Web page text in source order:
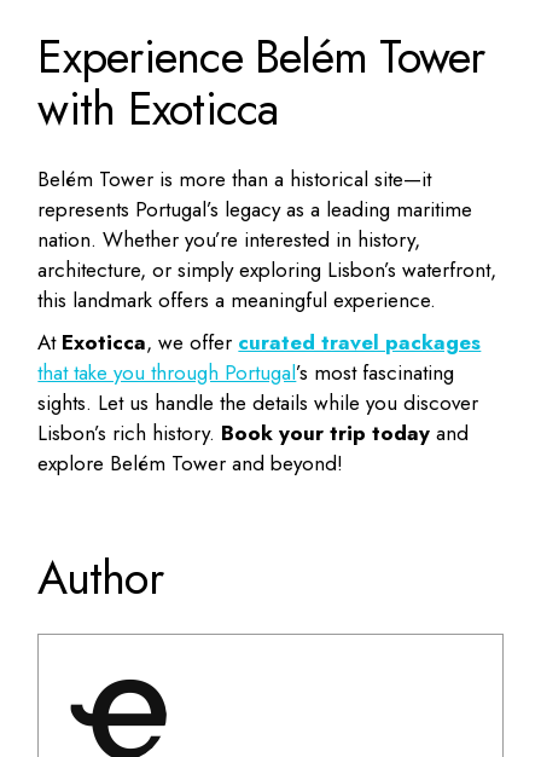
Experience Belém Tower
with Exoticca
Belém Tower is more than a historical site—it
represents Portugal’s legacy as a leading maritime
nation. Whether you’re interested in history,
architecture, or simply exploring Lisbon’s waterfront,
this landmark offers a meaningful experience.
At Exoticca, we offer curated travel packages
that take you through Portugal’s most fascinating
sights. Let us handle the details while you discover
Lisbon’s rich history. Book your trip today and
explore Belém Tower and beyond!
Author